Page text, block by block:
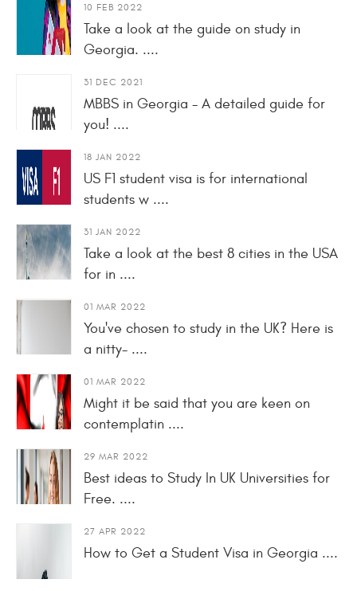
10 FEB 2022
Take a look at the guide on study in
Georgia. ....
31 DEC 2021
MBBS in Georgia - A detailed guide for
you! ....
18 JAN 2022
US F1 student visa is for international
students w ....
31 JAN 2022
Take a look at the best 8 cities in the USA
for in ....
01 MAR 2022
You've chosen to study in the UK? Here is
a nitty- ....
01 MAR 2022
Might it be said that you are keen on
contemplatin ....
29 MAR 2022
Best ideas to Study In UK Universities for
Free. ....
27 APR 2022
How to Get a Student Visa in Georgia ....